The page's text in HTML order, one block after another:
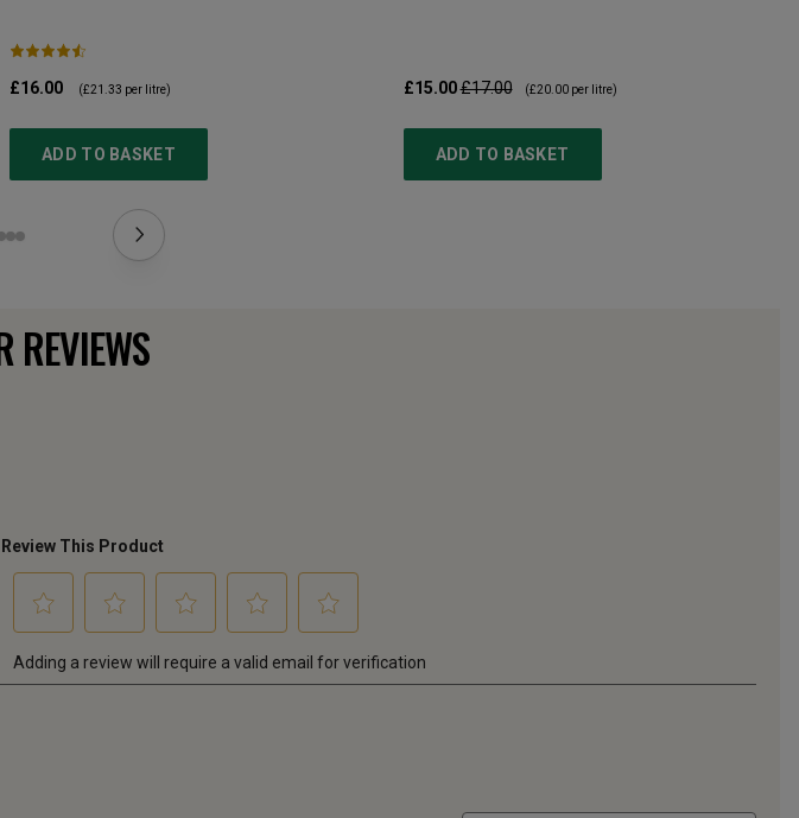
£16.00 (£21.33 per litre)
ADD TO BASKET
£15.00£17.00 (£20.00per litre)
ADD TO BASKET
REVIEWS